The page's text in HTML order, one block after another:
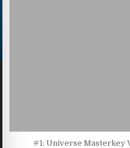
#1: Universe Masterkey